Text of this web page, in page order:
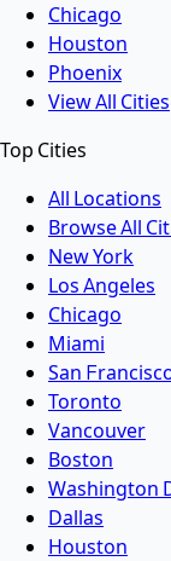
Chicago
Houston
Phoenix
View All Cities
Top Cities
All Locations
Browse All
New York
Los Angeles
Chicago
Miami
San
Toronto
Vancouver
Boston
Washington
Dallas
Houston